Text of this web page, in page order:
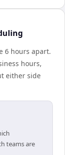
6 hours apart.
hours,
either side
teams are